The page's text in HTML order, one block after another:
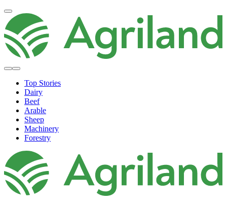
Top Stories
Dairy
Beef
Arable
Sheep
Machinery
Forestry